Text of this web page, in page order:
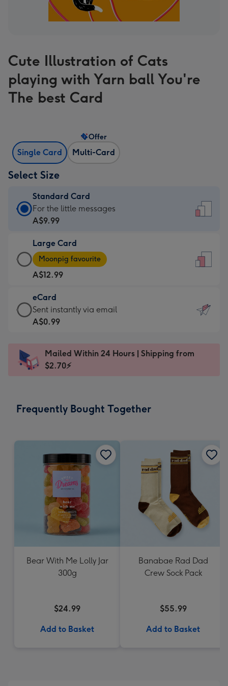
Cute Illustration of Cats
playing with Yarn ball You're
The best Card
Single Card Multi-Card
Offer
Select Size
Standard Card
Standard
Card
A$9.99
-
For
the
little
messages
-
x
185
For the little messages
A$9.99
Large Card
Large
Card
-
A$12.99
-
Moonpig
favourite
Dimensions:
205
Moonpig favourite
A$12.99
eCard
eCard
-
Sent
instantly
Sent instantly via email
A$0.99
Mailed Within 24 Hours | Shipping from
$2.70⚡
Frequently Bought Together
Bear With Me Lolly Jar
300g
$24.99
Add to Basket
Banabae Rad Dad
Crew Sock Pack
$55.99
Add to Basket